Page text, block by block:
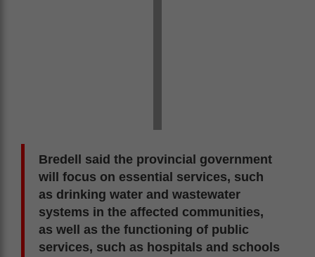
Bredell said the provincial government
will focus on essential services, such
as drinking water and wastewater
systems in the affected communities,
as well as the functioning of public
services, such as hospitals and schools